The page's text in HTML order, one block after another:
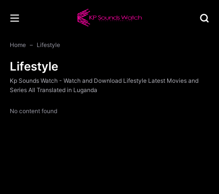
Home Lifestyle
Lifestyle
Kp Sounds Watch - Watch and Download Lifestyle Latest Movies and
Series All Translated in Luganda
No content found